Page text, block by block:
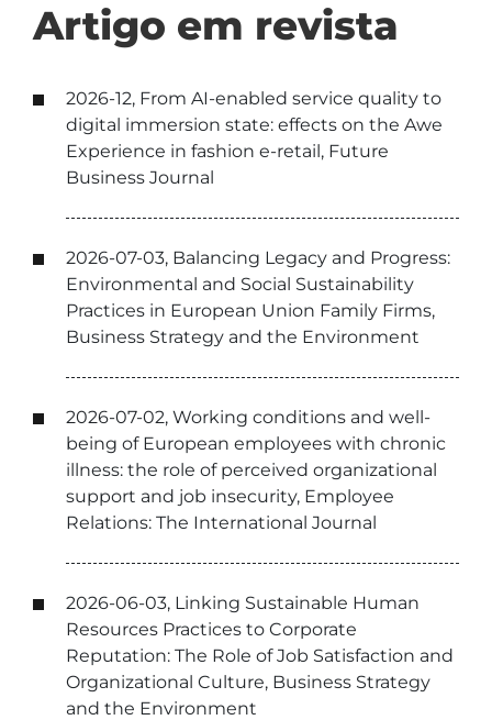
Artigo em revista
2026-12, From AI-enabled service quality to
digital immersion state: effects on the Awe
Experience in fashion e-retail, Future
Business Journal
2026-07-03, Balancing Legacy and Progress:
Environmental and Social Sustainability
Practices in European Union Family Firms,
Business Strategy and the Environment
2026-07-02, Working conditions and well-
being of European employees with chronic
illness: the role of perceived organizational
support and job insecurity, Employee
Relations: The International Journal
2026-06-03, Linking Sustainable Human
Resources Practices to Corporate
Reputation: The Role of Job Satisfaction and
Organizational Culture, Business Strategy
and the Environment